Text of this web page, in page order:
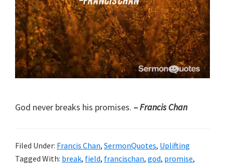
God never breaks his promises. – Francis Chan
Filed Under: Francis Chan, SermonQuotes, Uplifting
Tagged With: break, field, francischan, god, promise,